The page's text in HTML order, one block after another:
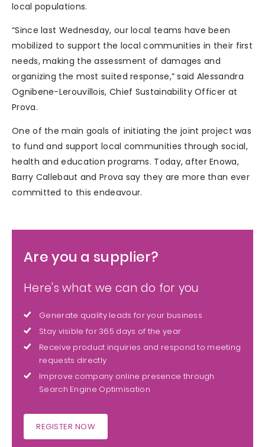
local populations.
“Since last Wednesday, our local teams have been
mobilized to support the local communities in their first
needs, making the assessment of damages and
organizing the most suited response,” said Alessandra
Ognibene-Lerouvillois, Chief Sustainability Officer at
Prova.
One of the main goals of initiating the joint project was
to fund and support local communities through social,
health and education programs. Today, after Enowa,
Barry Callebaut and Prova say they are more than ever
committed to this endeavour.
Are you a supplier?
Here's what we can do for you
Generate quality leads for your business
Stay visible for 365 days of the year
Receive product inquiries and respond to meeting
requests directly
Improve company online presence through
Search Engine Optimisation
REGISTER NOW